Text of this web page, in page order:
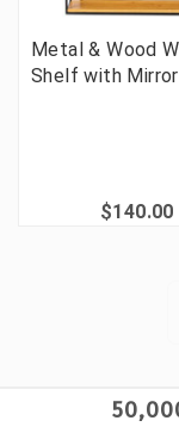
Metal & Wood
Shelf with Mirror
$140.00